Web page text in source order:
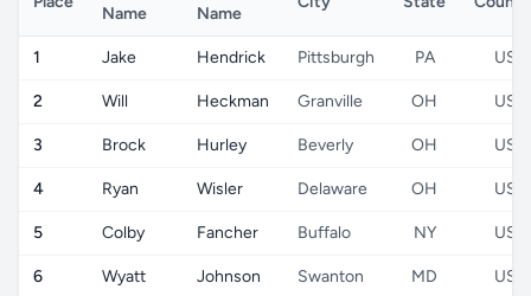
Name
Name
1 Jake Hendrick Pittsburgh PA US
2 Will Heckman Granville OH US
3 Brock Hurley Beverly OH US
4 Ryan Wisler Delaware OH US
5 Colby Fancher Buffalo NY US
6 Wyatt Johnson Swanton MD US